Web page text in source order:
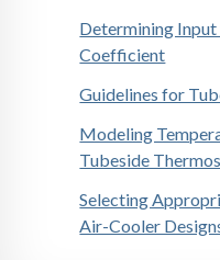
Determining
Coefficient
Guidelines for
Modeling
Tubeside
Selecting
Air-Cooler